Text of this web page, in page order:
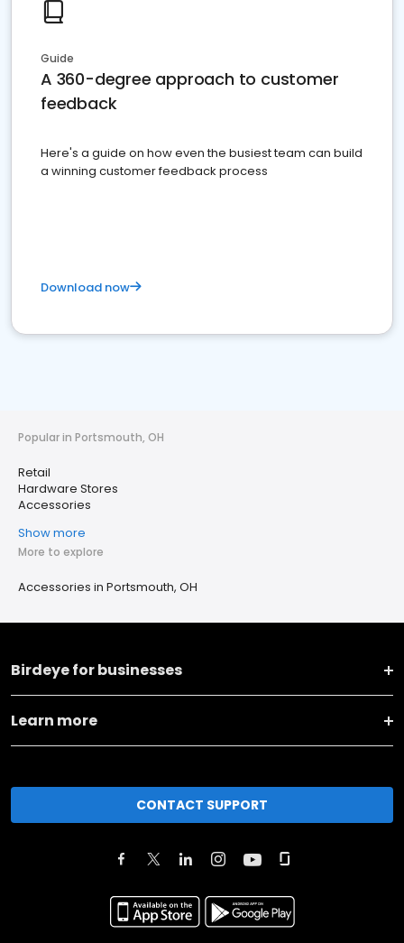
Guide
A 360-degree approach to customer
feedback
Here's a guide on how even the busiest team can build
a winning customer feedback process
Download now
Popular in Portsmouth, OH
Retail
Hardware Stores
Accessories
Show more
More to explore
Accessories in Portsmouth, OH
Birdeye for businesses
Learn more
CONTACT SUPPORT